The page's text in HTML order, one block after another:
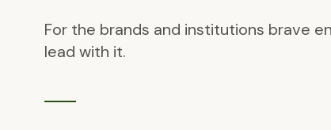
For the brands and institutions brave
lead with it.